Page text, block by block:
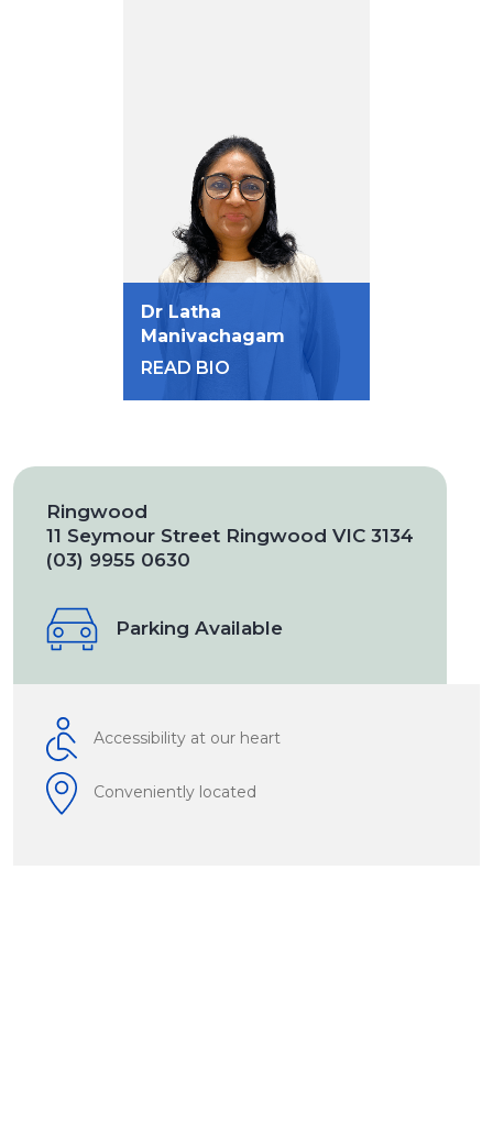
Dr Latha
Manivachagam
READ BIO
Ringwood
11 Seymour Street Ringwood VIC 3134
(03) 9955 0630
Parking Available
Accessibility at our heart
Conveniently located